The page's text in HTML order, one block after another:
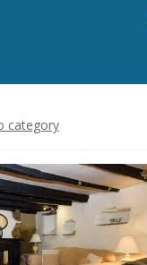
category